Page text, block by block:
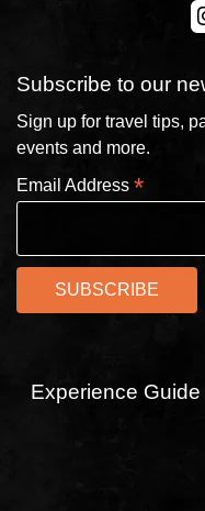
Subscribe to our
Sign up for travel tips,
events and more.
Email Address *
Experience Guide